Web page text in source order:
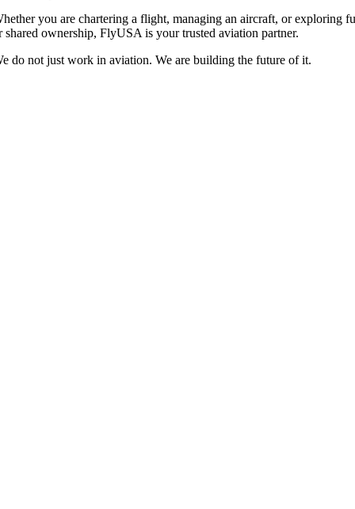
you are chartering a flight, managing an aircraft, or exploring
shared ownership, FlyUSA is your trusted aviation partner.
do not just work in aviation. We are building the future of it.